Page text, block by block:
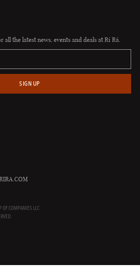
the latest news, events and deals at Rí Rá.
SIGN UP
OF COMPANIES LLC